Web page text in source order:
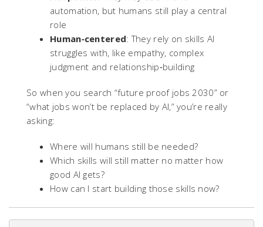
automation, but humans still play a central
role
Human‑centered: They rely on skills AI
struggles with, like empathy, complex
judgment and relationship‑building
So when you search “future proof jobs 2030” or
“what jobs won’t be replaced by AI,” you’re really
asking:
Where will humans still be needed?
Which skills will still matter no matter how
good AI gets?
How can I start building those skills now?